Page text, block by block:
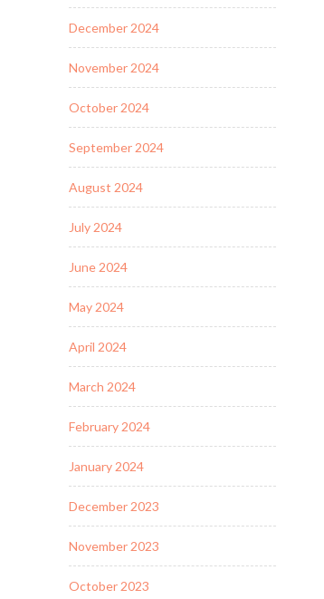
December 2024
November 2024
October 2024
September 2024
August 2024
July 2024
June 2024
May 2024
April 2024
March 2024
February 2024
January 2024
December 2023
November 2023
October 2023